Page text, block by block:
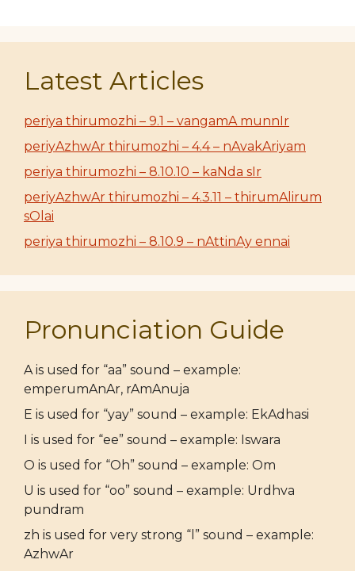
Latest Articles
periya thirumozhi – 9.1 – vangamA munnIr
periyAzhwAr thirumozhi – 4.4 – nAvakAriyam
periya thirumozhi – 8.10.10 – kaNda sIr
periyAzhwAr thirumozhi – 4.3.11 – thirumAlirum
sOlai
periya thirumozhi – 8.10.9 – nAttinAy ennai
Pronunciation Guide
A is used for “aa” sound – example:
emperumAnAr, rAmAnuja
E is used for “yay” sound – example: EkAdhasi
I is used for “ee” sound – example: Iswara
O is used for “Oh” sound – example: Om
U is used for “oo” sound – example: Urdhva
pundram
zh is used for very strong “l” sound – example:
AzhwAr